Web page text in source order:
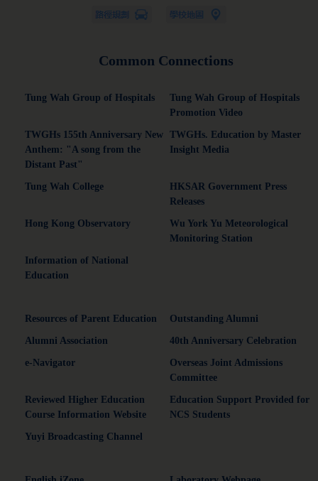
Common Connections
Tung Wah Group of Hospitals
Tung Wah Group of Hospitals
Promotion Video
TWGHs 155th Anniversary New
Anthem: "A song from the
Distant Past"
TWGHs. Education by Master
Insight Media
Tung Wah College
HKSAR Government Press
Releases
Hong Kong Observatory
Wu York Yu Meteorological
Monitoring Station
Information of National
Education
Resources of Parent Education Outstanding Alumni
Alumni Association 40th Anniversary Celebration
e-Navigator
Overseas Joint Admissions
Committee
Reviewed Higher Education
Course Information Website
Education Support Provided for
NCS Students
Yuyi Broadcasting Channel